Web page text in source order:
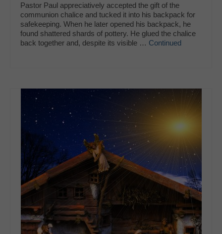
Pastor Paul appreciatively accepted the gift of the
communion chalice and tucked it into his backpack for
safekeeping. When he later opened his backpack, he
found shattered shards of pottery. He glued the chalice
back together and, despite its visible … Continued